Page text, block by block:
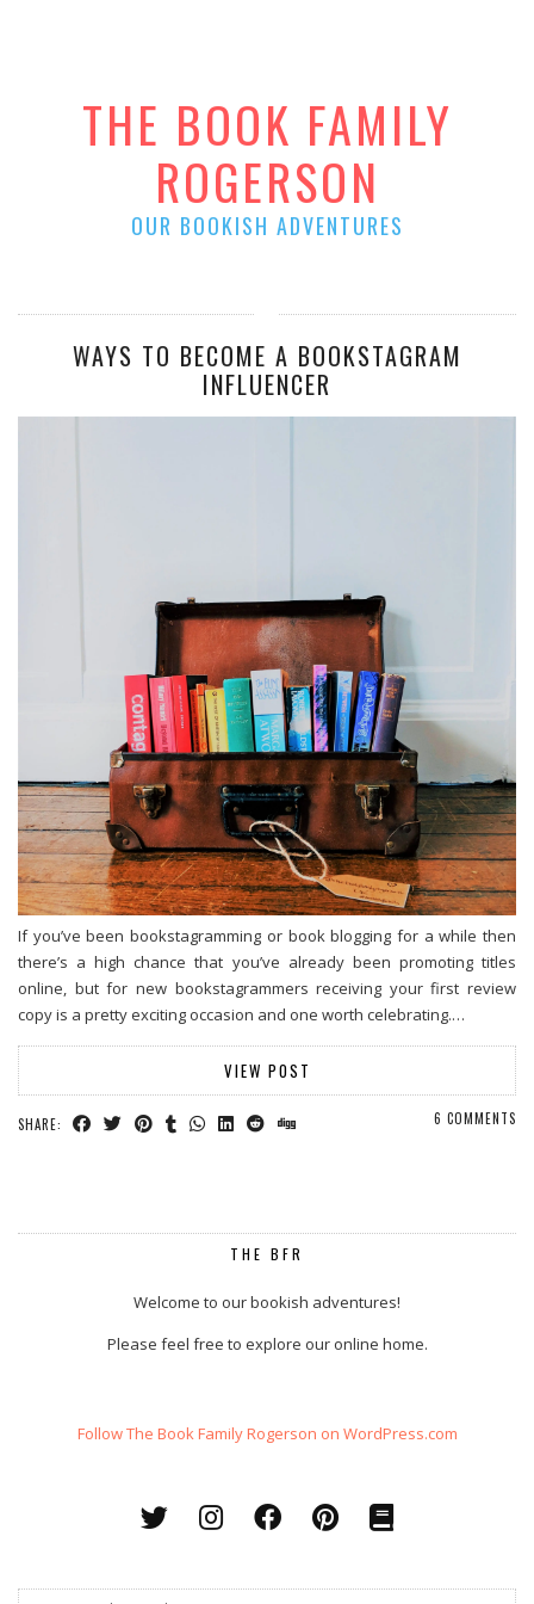
THE BOOK FAMILY
ROGERSON
OUR BOOKISH ADVENTURES
WAYS TO BECOME A BOOKSTAGRAM
INFLUENCER
If you’ve been bookstagramming or book blogging for a while then
there’s a high chance that you’ve already been promoting titles
online, but for new bookstagrammers receiving your first review
copy is a pretty exciting occasion and one worth celebrating.…
VIEW POST
SHARE: 6 COMMENTS
THE BFR
Welcome to our bookish adventures!
Please feel free to explore our online home.
Follow The Book Family Rogerson on WordPress.com